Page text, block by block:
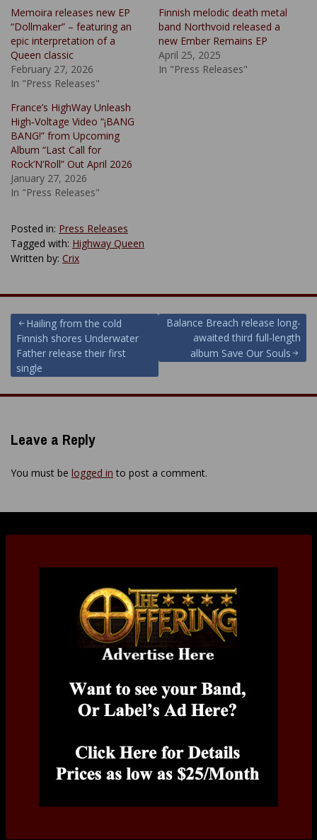
Memoira releases new EP
“Dollmaker” – featuring an
epic interpretation of a
Queen classic
February 27, 2026
In "Press Releases"
Finnish melodic death metal
band Northvoid released a
new Ember Remains EP
April 25, 2025
In "Press Releases"
France’s HighWay Unleash
High‑Voltage Video “¡BANG
BANG!” from Upcoming
Album “Last Call for
Rock’N’Roll” Out April 2026
January 27, 2026
In "Press Releases"
Posted in: Press Releases
Tagged with: Highway Queen
Written by: Crix
Post
navigation
Hailing from the cold
Finnish shores Underwater
Father release their first
single
Balance Breach release long-
awaited third full-length
album Save Our Souls
Leave a Reply
You must be logged in to post a comment.